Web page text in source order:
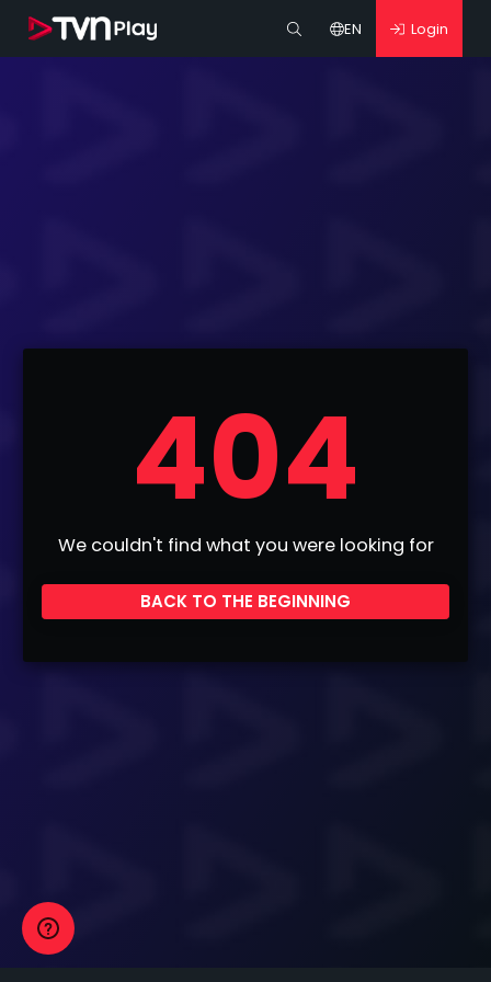
EN Login
404
We couldn't find what you were looking for
BACK TO THE BEGINNING